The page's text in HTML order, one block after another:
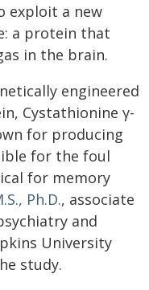
exploit a new
a protein that
in the brain.
engineered
Cystathionine γ-
for producing
for the foul
for memory
Ph.D., associate
and
University
study.